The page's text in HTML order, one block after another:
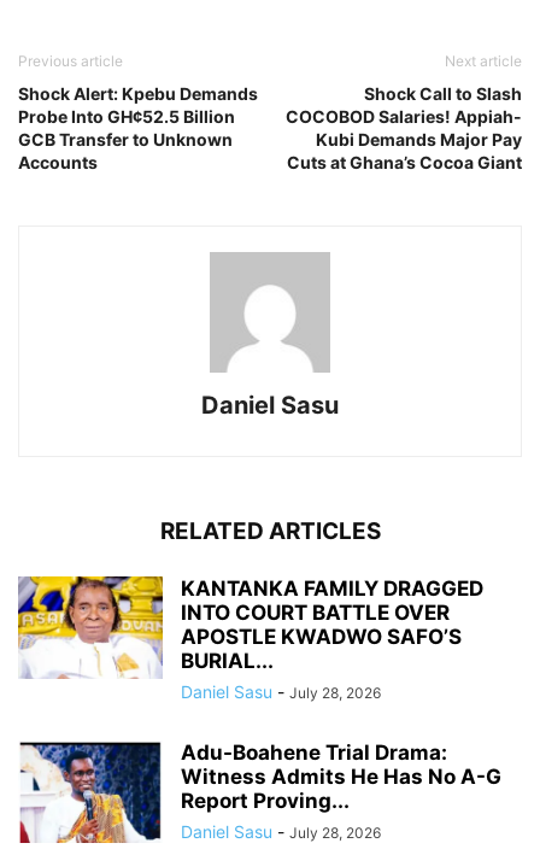
Previous article
Shock Alert: Kpebu Demands
Probe Into GH¢52.5 Billion
GCB Transfer to Unknown
Accounts
Next article
Shock Call to Slash
COCOBOD Salaries! Appiah-
Kubi Demands Major Pay
Cuts at Ghana’s Cocoa Giant
Daniel Sasu
RELATED ARTICLES
KANTANKA FAMILY DRAGGED
INTO COURT BATTLE OVER
APOSTLE KWADWO SAFO’S
BURIAL...
Daniel Sasu - July 28, 2026
Adu-Boahene Trial Drama:
Witness Admits He Has No A-G
Report Proving...
Daniel Sasu - July 28, 2026